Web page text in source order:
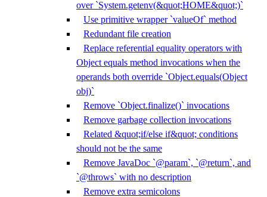
over `System.getenv(&quot;HOME&quot;)`
Use primitive wrapper `valueOf` method
Redundant file creation
Replace referential equality operators with
Object equals method invocations when the
operands both override `Object.equals(Object
obj)`
Remove `Object.finalize()` invocations
Remove garbage collection invocations
Related &quot;if/else if&quot; conditions
should not be the same
Remove JavaDoc `@param`, `@return`, and
`@throws` with no description
Remove extra semicolons